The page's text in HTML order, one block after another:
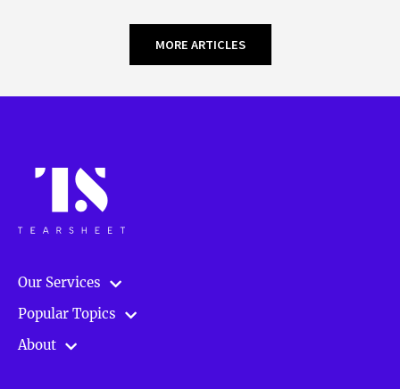
MORE ARTICLES
Our Services
Popular Topics
About